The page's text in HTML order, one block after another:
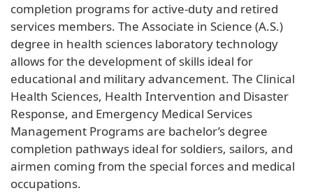
completion programs for active-duty and retired
services members. The Associate in Science (A.S.)
degree in health sciences laboratory technology
allows for the development of skills ideal for
educational and military advancement. The Clinical
Health Sciences, Health Intervention and Disaster
Response, and Emergency Medical Services
Management Programs are bachelor’s degree
completion pathways ideal for soldiers, sailors, and
airmen coming from the special forces and medical
occupations.